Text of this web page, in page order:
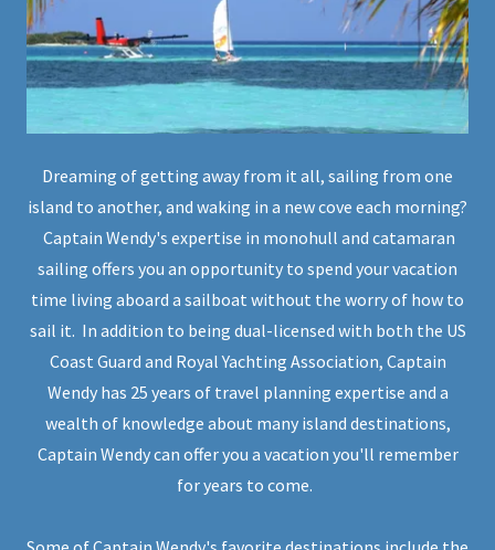
Dreaming of getting away from it all, sailing from one
island to another, and waking in a new cove each morning?
Captain Wendy's expertise in monohull and catamaran
sailing offers you an opportunity to spend your vacation
time living aboard a sailboat without the worry of how to
sail it. In addition to being dual-licensed with both the US
Coast Guard and Royal Yachting Association, Captain
Wendy has 25 years of travel planning expertise and a
wealth of knowledge about many island destinations,
Captain Wendy can offer you a vacation you'll remember
for years to come.